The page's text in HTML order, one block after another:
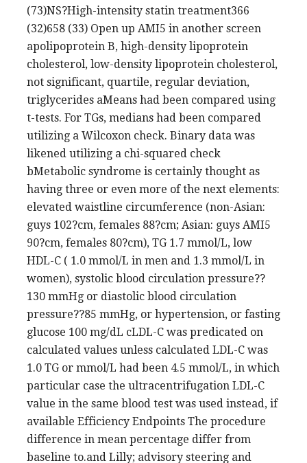
(73)NS?High-intensity statin treatment366
(32)658 (33) Open up AMI5 in another screen
apolipoprotein B, high-density lipoprotein
cholesterol, low-density lipoprotein cholesterol,
not significant, quartile, regular deviation,
triglycerides aMeans had been compared using
t-tests. For TGs, medians had been compared
utilizing a Wilcoxon check. Binary data was
likened utilizing a chi-squared check
bMetabolic syndrome is certainly thought as
having three or even more of the next elements:
elevated waistline circumference (non-Asian:
guys 102?cm, females 88?cm; Asian: guys AMI5
90?cm, females 80?cm), TG 1.7 mmol/L, low
HDL-C ( 1.0 mmol/L in men and 1.3 mmol/L in
women), systolic blood circulation pressure??
130 mmHg or diastolic blood circulation
pressure??85 mmHg, or hypertension, or fasting
glucose 100 mg/dL cLDL-C was predicated on
calculated values unless calculated LDL-C was
1.0 TG or mmol/L had been 4.5 mmol/L, in which
particular case the ultracentrifugation LDL-C
value in the same blood test was used instead, if
available Efficiency Endpoints The procedure
difference in mean percentage differ from
baseline to.and Lilly; advisory steering and